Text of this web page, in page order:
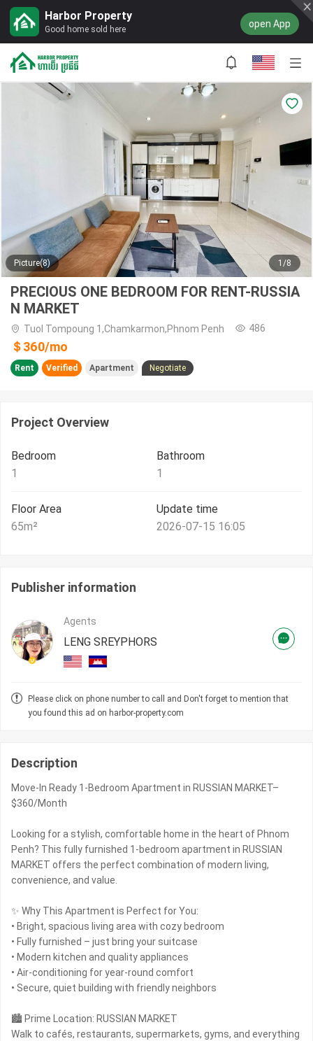
Harbor Property
Good home sold here open App
Picture(8) 1/8
PRECIOUS ONE BEDROOM FOR RENT-RUSSIA
N MARKET
Tuol Tompoung 1,Chamkarmon,Phnom Penh 486
＄360/mo
Rent Verified Apartment Negotiate
Project Overview
Bedroom
1
Bathroom
1
Floor Area
65m²
Update time
2026-07-15 16:05
Publisher information
Agents
LENG SREYPHORS
Please click on phone number to call and Don't forget to mention that
you found this ad on harbor-property.com
Description
Move-In Ready 1-Bedroom Apartment in RUSSIAN MARKET–
$360/Month
Looking for a stylish, comfortable home in the heart of Phnom
Penh? This fully furnished 1-bedroom apartment in RUSSIAN
MARKET offers the perfect combination of modern living,
convenience, and value.
✨ Why This Apartment is Perfect for You:
• Bright, spacious living area with cozy bedroom
• Fully furnished – just bring your suitcase
• Modern kitchen and quality appliances
• Air-conditioning for year-round comfort
• Secure, quiet building with friendly neighbors
🏙 Prime Location: RUSSIAN MARKET
Walk to cafés, restaurants, supermarkets, gyms, and everything